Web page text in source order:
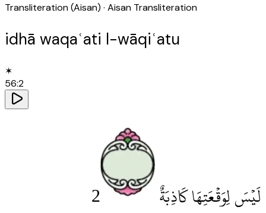
Transliteration (Aisan) · Aisan Transliteration
idhā waqaʿati l-wāqiʿatu
✶
56:2
لَيْسَ لِوَقْعَتِهَا كَاذِبَةٌ 2